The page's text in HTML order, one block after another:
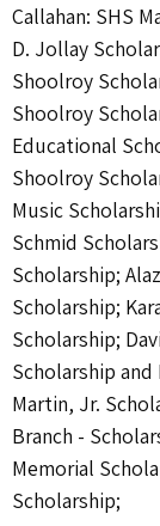
Callahan: SHS
D. Jollay
Shoolroy
Shoolroy
Educational
Shoolroy
Music
Schmid
Scholarship;
Scholarship;
Scholarship;
Scholarship and
Martin, Jr.
Branch -
Memorial
Scholarship;